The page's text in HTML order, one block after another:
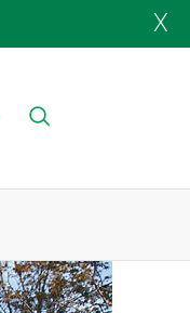
X